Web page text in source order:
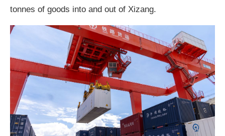
tonnes of goods into and out of Xizang.